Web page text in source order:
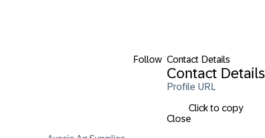
Follow Contact Details
Contact Details
Profile URL
Click to copy
Close